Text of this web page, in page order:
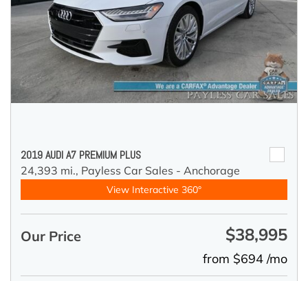
2019 AUDI A7 PREMIUM PLUS
24,393 mi., Payless Car Sales - Anchorage
View Interactive 360°
Our Price $38,995
from $694 /mo